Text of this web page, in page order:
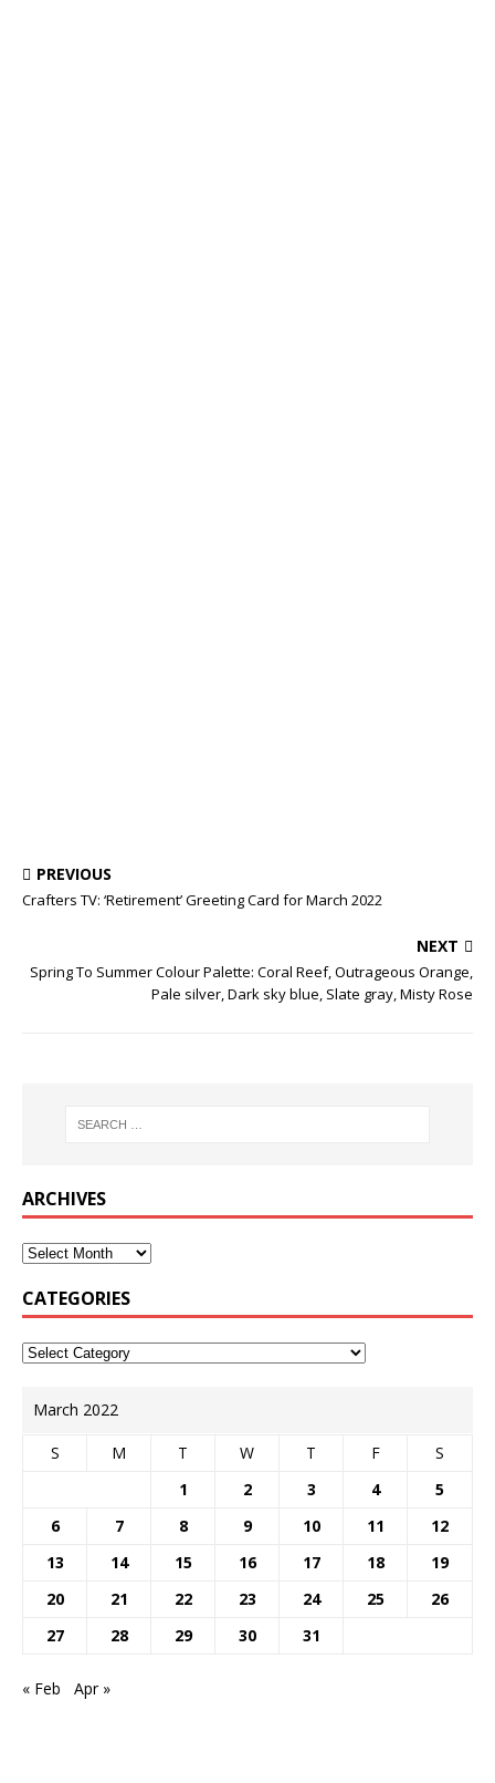
PREVIOUS
Crafters TV: ‘Retirement’ Greeting Card for March 2022
NEXT
Spring To Summer Colour Palette: Coral Reef, Outrageous Orange,
Pale silver, Dark sky blue, Slate gray, Misty Rose
ARCHIVES
CATEGORIES
March 2022
S M T W T F
S
1
2 3 4
5
6
7 8 9 10 11
12
13
14 15 16 17 18
19
20
21 22 23 24 25
26
27
28 29 30 31
« Feb Apr »